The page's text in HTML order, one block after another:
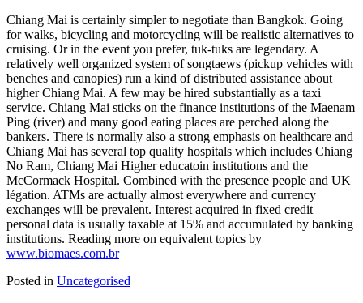
Chiang Mai is certainly simpler to negotiate than Bangkok. Going
for walks, bicycling and motorcycling will be realistic alternatives to
cruising. Or in the event you prefer, tuk-tuks are legendary. A
relatively well organized system of songtaews (pickup vehicles with
benches and canopies) run a kind of distributed assistance about
higher Chiang Mai. A few may be hired substantially as a taxi
service. Chiang Mai sticks on the finance institutions of the Maenam
Ping (river) and many good eating places are perched along the
bankers. There is normally also a strong emphasis on healthcare and
Chiang Mai has several top quality hospitals which includes Chiang
No Ram, Chiang Mai Higher educatoin institutions and the
McCormack Hospital. Combined with the presence people and UK
légation. ATMs are actually almost everywhere and currency
exchanges will be prevalent. Interest acquired in fixed credit
personal data is usually taxable at 15% and accumulated by banking
institutions. Reading more on equivalent topics by
www.biomaes.com.br
Posted in Uncategorised